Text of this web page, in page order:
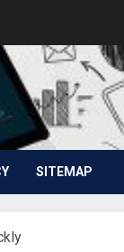
SITEMAP